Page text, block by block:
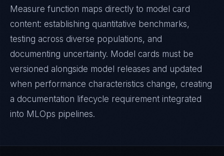
Measure function maps directly to model card
content: establishing quantitative benchmarks,
testing across diverse populations, and
documenting uncertainty. Model cards must be
versioned alongside model releases and updated
when performance characteristics change, creating
a documentation lifecycle requirement integrated
into MLOps pipelines.